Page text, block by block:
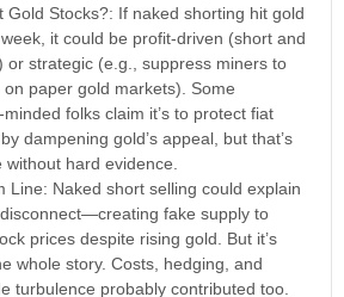
Gold Stocks?: If naked shorting hit gold
it could be profit-driven (short and
or strategic (e.g., suppress miners to
on paper gold markets). Some
folks claim it’s to protect fiat
dampening gold’s appeal, but that’s
without hard evidence.
Line: Naked short selling could explain
fake supply to
prices despite rising gold. But it’s
whole story. Costs, hedging, and
turbulence probably contributed too.